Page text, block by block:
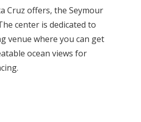
Cruz offers, the Seymour
center is dedicated to
venue where you can get
ocean views for